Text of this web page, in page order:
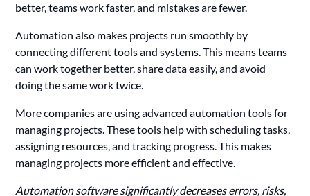
better, teams work faster, and mistakes are fewer.
Automation also makes projects run smoothly by
connecting different tools and systems. This means teams
can work together better, share data easily, and avoid
doing the same work twice.
More companies are using advanced automation tools for
managing projects. These tools help with scheduling tasks,
assigning resources, and tracking progress. This makes
managing projects more efficient and effective.
Automation software significantly decreases errors, risks,